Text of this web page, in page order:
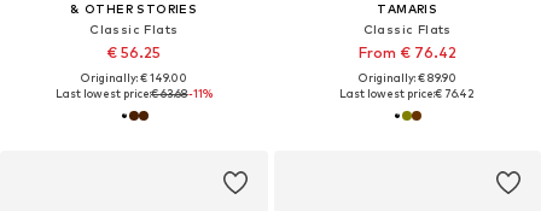
& OTHER STORIES
Classic Flats
€ 56.25
Originally: € 149.00
Last lowest price:€ 63.68-11%
TAMARIS
Classic Flats
From € 76.42
Originally: € 89.90
Last lowest price:€ 76.42